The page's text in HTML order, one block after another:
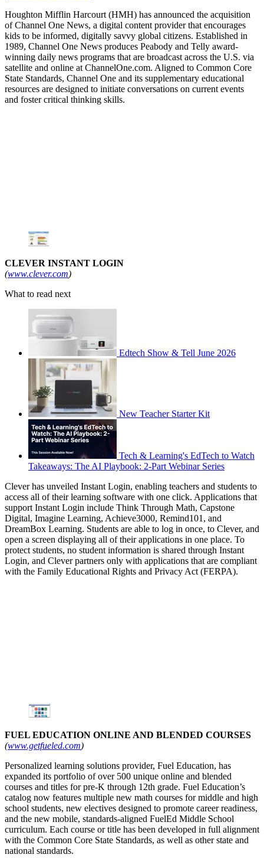
Houghton Mifflin Harcourt (HMH) has announced the acquisition
of Channel One News, a digital content provider that encourages
kids to be informed, digitally savvy global citizens. Established in
1989, Channel One News produces Peabody and Telly award-
winning daily news programs that are broadcast across the U.S. via
satellite and online at ChannelOne.com. Aligned to Common Core
State Standards, Channel One and its supplementary educational
resources are designed to initiate conversations on current events
and foster critical thinking skills.
CLEVER INSTANT LOGIN
(www.clever.com)
What to read next
Edtech Show & Tell June 2026
New Teacher Starter Kit
Tech & Learning's EdTech to Watch
Takeaways: The AI Playbook: 2-Part Webinar Series
Clever has unveiled Instant Login, enabling teachers and students to
access all of their learning software with one click. Applications that
support Instant Login include Think Through Math, Capstone
Digital, Imagine Learning, Achieve3000, Remind101, and
DreamBox Learning. Students are able to log in once, to Clever, and
open a screen displaying all of their applications in one place. To
protect students, no student information is shared through Instant
Login, and Clever partners only with applications that are compliant
with the Family Educational Rights and Privacy Act (FERPA).
FUEL EDUCATION ONLINE AND BLENDED COURSES
(www.getfueled.com)
Personalized learning solutions provider, Fuel Education, has
expanded its portfolio of over 500 unique online and blended
courses and titles for pre-K through 12th grade. Fuel Education’s
catalog now features multiple new math courses for middle and high
school students, new electives designed to promote career readiness,
and the new mobile, standards-aligned FuelEd Middle School
curriculum. Each course or title has been developed in full alignment
with the Common Core State Standards, as well as other state and
national standards.